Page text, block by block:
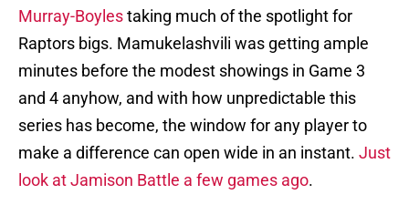
Murray-Boylestaking much of the spotlight for
Raptors bigs. Mamukelashvili was getting ample
minutes before the modest showings in Game 3
and 4 anyhow, and with how unpredictable this
series has become, the window for any player to
make a difference can open wide in an instant. Just
look at Jamison Battle a few games ago.